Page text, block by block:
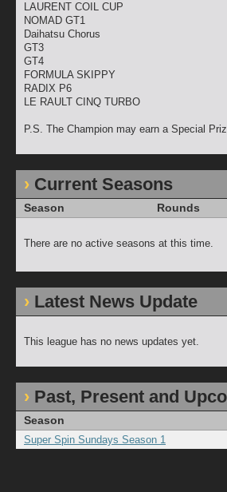
LAURENT COIL CUP
NOMAD GT1
Daihatsu Chorus
GT3
GT4
FORMULA SKIPPY
RADIX P6
LE RAULT CINQ TURBO
P.S. The Champion may earn a Special
Current Seasons
Season Rounds
There are no active seasons at this time.
Latest News Update
This league has no news updates yet.
Past, Present and
Season
Super Spin Sundays Season 1